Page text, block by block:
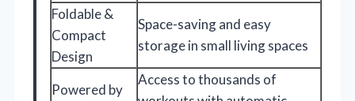
Foldable &
Compact
Design
Space-saving and easy
storage in small living spaces
Powered by
Access to thousands of